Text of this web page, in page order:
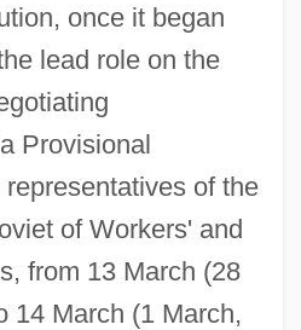
once it began
lead role on the
Provisional
of the
of Workers' and
from 13 March (28
14 March (1 March,